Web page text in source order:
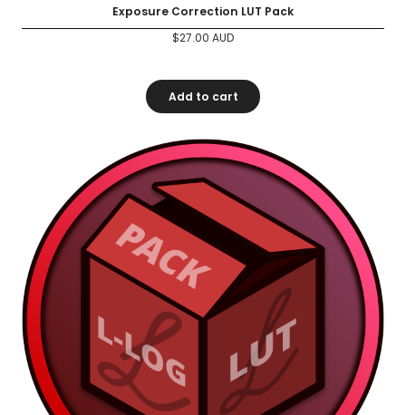
Exposure Correction LUT Pack
$27.00 AUD
Add to cart